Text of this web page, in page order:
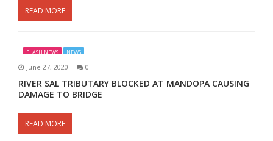
READ MORE
FLASH NEWS NEWS
June 27, 2020 0
RIVER SAL TRIBUTARY BLOCKED AT MANDOPA CAUSING
DAMAGE TO BRIDGE
READ MORE